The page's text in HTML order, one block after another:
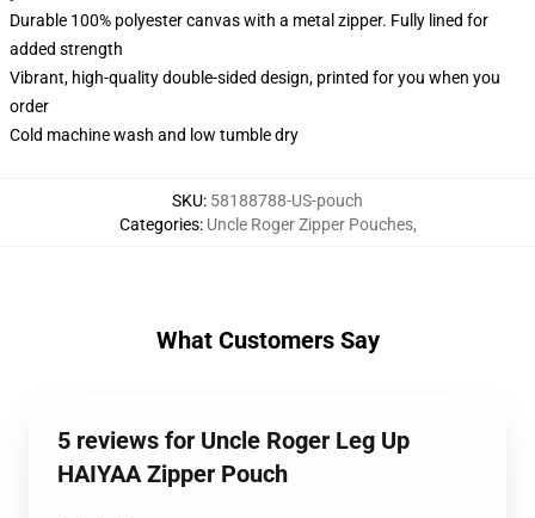
Durable 100% polyester canvas with a metal zipper. Fully lined for
added strength
Vibrant, high-quality double-sided design, printed for you when you
order
Cold machine wash and low tumble dry
SKU: 58188788-US-pouch
Categories: Uncle Roger Zipper Pouches,
What Customers Say
5 reviews for Uncle Roger Leg Up
HAIYAA Zipper Pouch